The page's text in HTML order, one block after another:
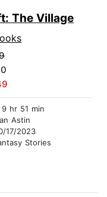
The Village
9 hr 51 min
Astin
17/2023
Stories